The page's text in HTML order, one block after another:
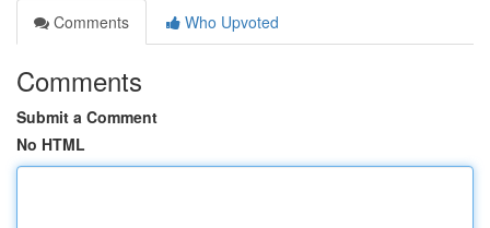
Comments
Who Upvoted
Comments
Submit a Comment
No HTML